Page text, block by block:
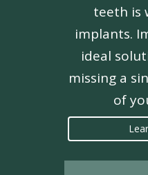
teeth is
implants.
ideal
missing a
of